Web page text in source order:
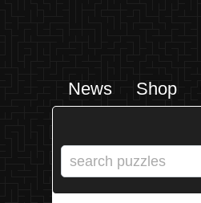
News Shop